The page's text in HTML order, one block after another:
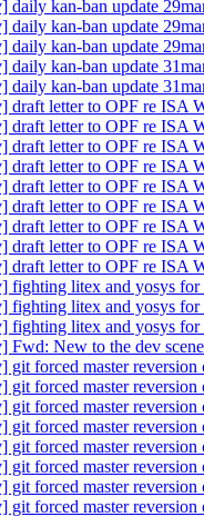
daily kan-ban update
daily kan-ban update
daily kan-ban update
daily kan-ban update
daily kan-ban update
draft letter to OPF re ISA
draft letter to OPF re ISA
draft letter to OPF re ISA
draft letter to OPF re ISA
draft letter to OPF re ISA
draft letter to OPF re ISA
draft letter to OPF re ISA
draft letter to OPF re ISA
draft letter to OPF re ISA
fighting litex and yosys for
fighting litex and yosys for
fighting litex and yosys for
Fwd: New to the dev scene
git forced master
git forced master
git forced master
git forced master
git forced master
git forced master
git forced master
git forced master